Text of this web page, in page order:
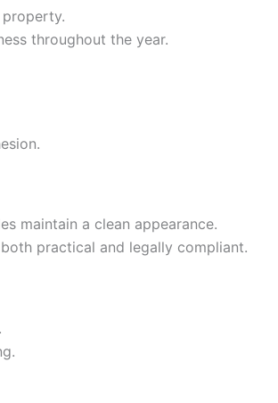
throughout the year.
maintain a clean appearance.
practical and legally compliant.